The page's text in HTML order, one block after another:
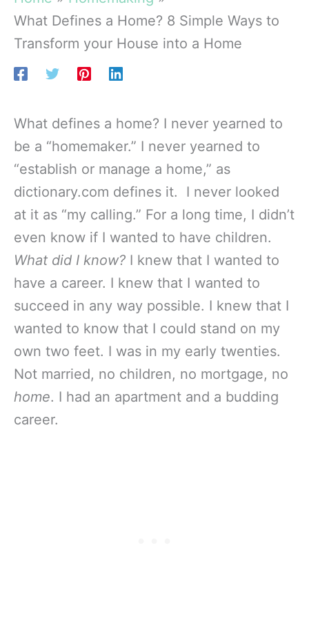
What Defines a Home? 8 Simple Ways to
Transform your House into a Home
What defines a home? I never yearned to
be a “homemaker.” I never yearned to
“establish or manage a home,” as
dictionary.com defines it. I never looked
at it as “my calling.” For a long time, I didn’t
even know if I wanted to have children.
What did I know? I knew that I wanted to
have a career. I knew that I wanted to
succeed in any way possible. I knew that I
wanted to know that I could stand on my
own two feet. I was in my early twenties.
Not married, no children, no mortgage, no
home. I had an apartment and a budding
career.